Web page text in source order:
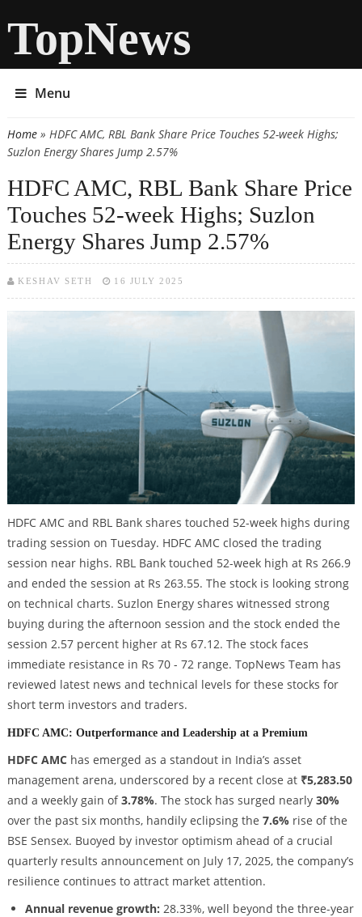
TopNews
Menu
You are here
Home» HDFC AMC, RBL Bank Share Price Touches 52-week Highs;
Suzlon Energy Shares Jump 2.57%
HDFC AMC, RBL Bank Share Price
Touches 52-week Highs; Suzlon
Energy Shares Jump 2.57%
KESHAV SETH 16 JULY 2025
HDFC AMC and RBL Bank shares touched 52-week highs during
trading session on Tuesday. HDFC AMC closed the trading
session near highs. RBL Bank touched 52-week high at Rs 266.9
and ended the session at Rs 263.55. The stock is looking strong
on technical charts. Suzlon Energy shares witnessed strong
buying during the afternoon session and the stock ended the
session 2.57 percent higher at Rs 67.12. The stock faces
immediate resistance in Rs 70 - 72 range. TopNews Team has
reviewed latest news and technical levels for these stocks for
short term investors and traders.
HDFC AMC: Outperformance and Leadership at a Premium
HDFC AMChas emerged as a standout in India’s asset
management arena, underscored by a recent close at ₹5,283.50
and a weekly gain of3.78%. The stock has surged nearly 30%
over the past six months, handily eclipsing the 7.6%rise of the
BSE Sensex. Buoyed by investor optimism ahead of a crucial
quarterly results announcement on July 17, 2025, the company’s
resilience continues to attract market attention.
Annual revenue growth: 28.33%, well beyond the three-year